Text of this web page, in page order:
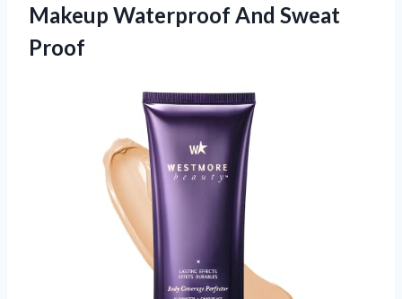
Makeup Waterproof And Sweat
Proof